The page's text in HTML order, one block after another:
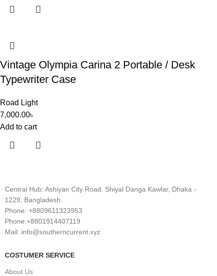
Vintage Olympia Carina 2 Portable / Desk
Typewriter Case
Road Light
7,000.00৳
Add to cart
Central Hub: Ashiyan City Road. Shiyal Danga Kawlar, Dhaka -
1229, Bangladesh.
Phone: +8809611323953
Phone:+8801914407119
Mail: info@southerncurrent.xyz
COSTUMER SERVICE
About Us